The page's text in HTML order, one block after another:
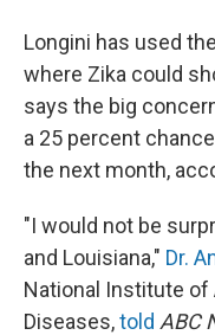
Longini has used
where Zika could
says the big
a 25 percent
the next month,
"I would not be
and Louisiana," Dr.
National Institute
Diseases,told ABC